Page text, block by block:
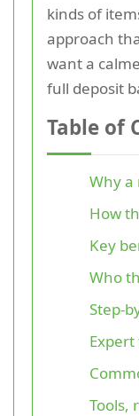
kinds of
approach
want a
full deposit
Table of
Why
How
Key
Who
Step-
Tools,